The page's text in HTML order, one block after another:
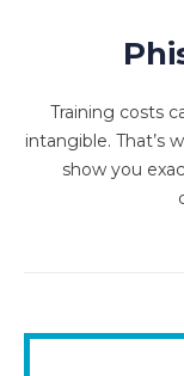
Training costs
intangible. That’s
show you